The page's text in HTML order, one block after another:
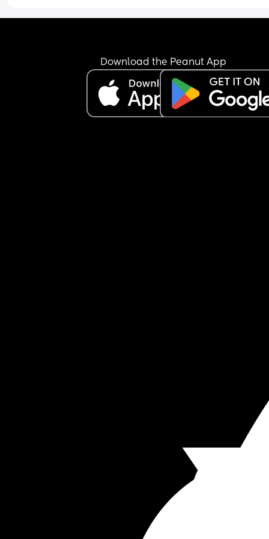
Download the Peanut App